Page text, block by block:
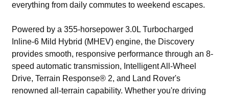
everything from daily commutes to weekend escapes.
Powered by a 355-horsepower 3.0L Turbocharged
Inline-6 Mild Hybrid (MHEV) engine, the Discovery
provides smooth, responsive performance through an 8-
speed automatic transmission, Intelligent All-Wheel
Drive, Terrain Response® 2, and Land Rover's
renowned all-terrain capability. Whether you're driving